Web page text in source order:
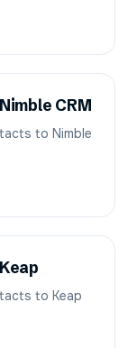
CRM
to Nimble
to Keap